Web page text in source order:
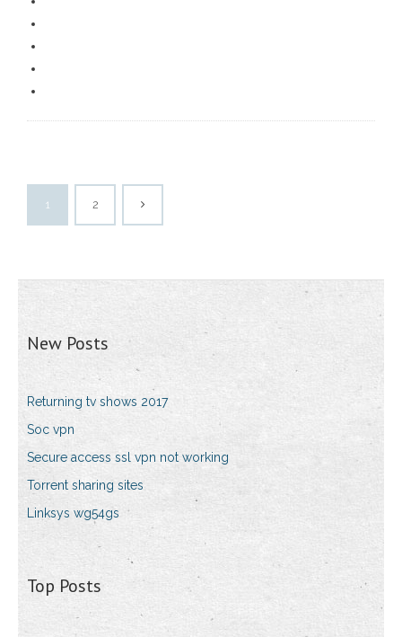
1 2
New Posts
Returning tv shows 2017
Soc vpn
Secure access ssl vpn not working
Torrent sharing sites
Linksys wg54gs
Top Posts